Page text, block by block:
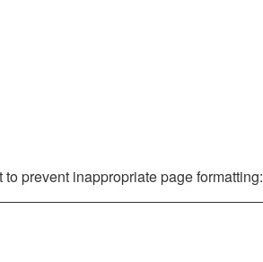
prevent inappropriate page formatting: